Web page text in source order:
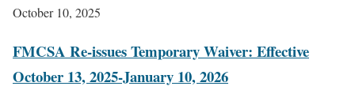
October 10, 2025
FMCSA Re-issues Temporary Waiver: Effective
October 13, 2025-January 10, 2026